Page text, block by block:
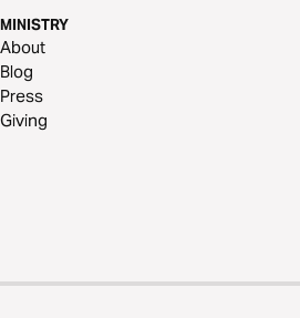
MINISTRY
About
Blog
Press
Giving